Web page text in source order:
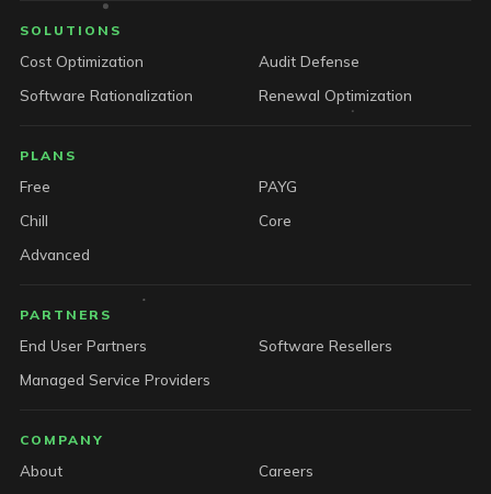
SOLUTIONS
Cost Optimization
Audit Defense
Software Rationalization
Renewal Optimization
PLANS
Free
PAYG
Chill
Core
Advanced
PARTNERS
End User Partners
Software Resellers
Managed Service Providers
COMPANY
About
Careers